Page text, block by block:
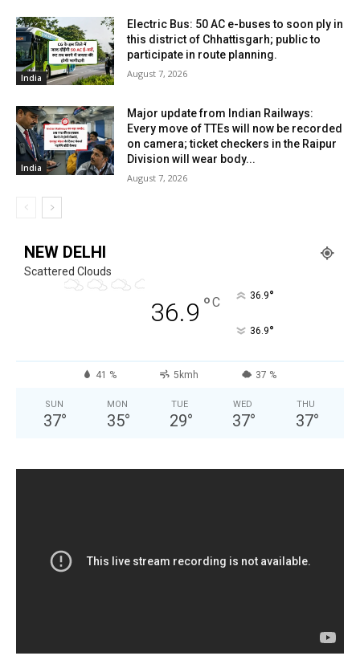
India
Electric Bus: 50 AC e-buses to soon ply in
this district of Chhattisgarh; public to
participate in route planning.
August 7, 2026
India
Major update from Indian Railways:
Every move of TTEs will now be recorded
on camera; ticket checkers in the Raipur
Division will wear body...
August 7, 2026
NEW DELHI
Scattered Clouds
36.9 °C 36.9°
36.9°
41 % 5kmh 37 %
SUN
37°
MON
35°
TUE
29°
WED
37°
THU
37°